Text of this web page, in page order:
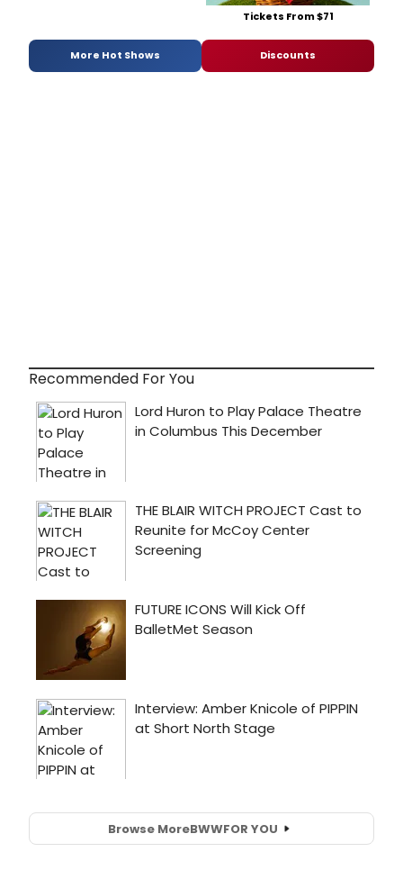
Tickets From $71
More Hot Shows Discounts
Recommended For You
Browse MoreBWWFOR YOU